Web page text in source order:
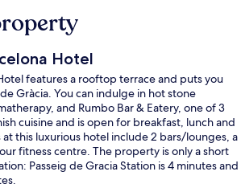
Hotel
features a rooftop terrace and puts you
Gràcia. You can indulge in hot stone
and Rumbo Bar & Eatery, one of 3
cuisine and is open for breakfast, lunch and
this luxurious hotel include 2 bars/lounges, a
fitness centre. The property is only a short
Passeig de Gracia Station is 4 minutes and